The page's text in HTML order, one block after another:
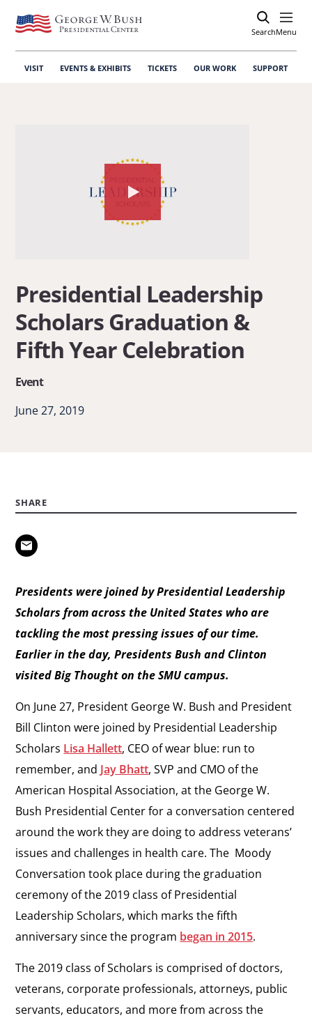
SearchOpen
Menu
VISIT EVENTS & EXHIBITS TICKETS OUR WORK SUPPORT
Watch
the
Presidential
Leadership
Scholars
Graduation
Presidential Leadership
Scholars Graduation &
Fifth Year Celebration
Event
June 27, 2019
Presidents were joined by Presidential Leadership
Scholars from across the United States who are
tackling the most pressing issues of our time.
Earlier in the day, Presidents Bush and Clinton
visited Big Thought on the SMU campus.
On June 27, President George W. Bush and President
Bill Clinton were joined by Presidential Leadership
Scholars Lisa Hallett, CEO of wear blue: run to
remember, and Jay Bhatt, SVP and CMO of the
American Hospital Association, at the George W.
Bush Presidential Center for a conversation centered
around the work they are doing to address veterans’
issues and challenges in health care. The Moody
Conversation took place during the graduation
ceremony of the 2019 class of Presidential
Leadership Scholars, which marks the fifth
anniversary since the program began in 2015.
The 2019 class of Scholars is comprised of doctors,
veterans, corporate professionals, attorneys, public
servants, educators, and more from across the
SHARE